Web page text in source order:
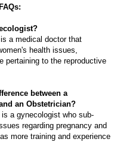
a medical doctor that
health issues,
pertaining to the reproductive
between a
an Obstetrician?
a gynecologist who sub-
regarding pregnancy and
more training and experience